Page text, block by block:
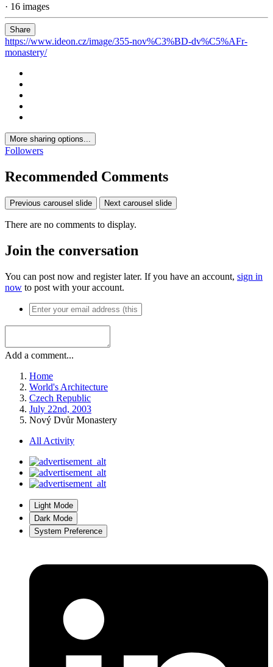
· 16 images
Share
https://www.ideon.cz/image/355-nov%C3%BD-dv%C5%AFr-
monastery/
More sharing options...
Followers
Recommended Comments
Previous carousel slide Next carousel slide
There are no comments to display.
Join the conversation
You can post now and register later. If you have an account, sign in
now to post with your account.
Add a comment...
Home
World's Architecture
Czech Republic
July 22nd, 2003
Nový Dvůr Monastery
All Activity
Light Mode
Dark Mode
System Preference